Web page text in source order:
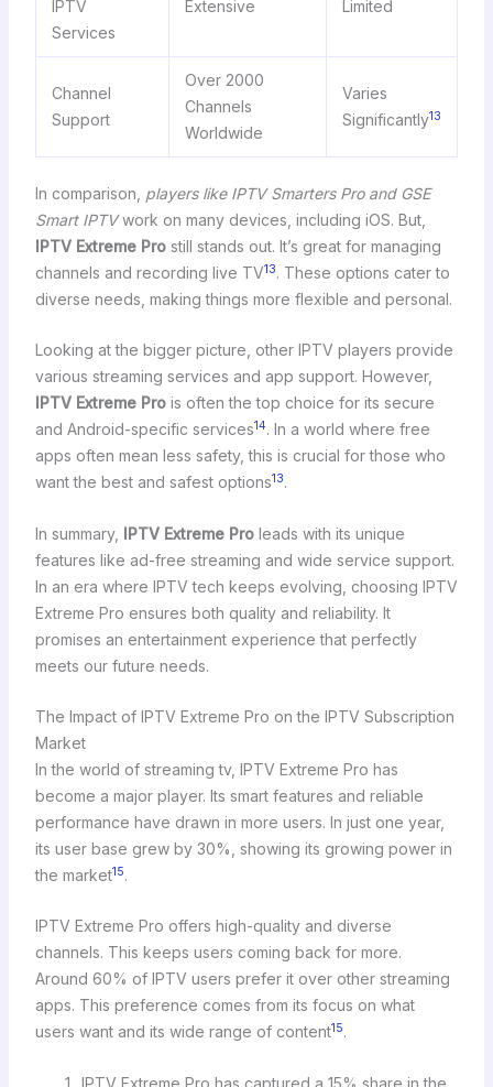
IPTV
Services
Extensive Limited
Channel
Support
Over 2000
Channels
Worldwide
Varies
Significantly13
In comparison, players like IPTV Smarters Pro and GSE
Smart IPTVwork on many devices, including iOS. But,
IPTV Extreme Prostill stands out. It’s great for managing
channels and recording live TV13. These options cater to
diverse needs, making things more flexible and personal.
Looking at the bigger picture, other IPTV players provide
various streaming services and app support. However,
IPTV Extreme Prois often the top choice for its secure
and Android-specific services14. In a world where free
apps often mean less safety, this is crucial for those who
want the best and safest options13.
In summary, IPTV Extreme Proleads with its unique
features like ad-free streaming and wide service support.
In an era where IPTV tech keeps evolving, choosing IPTV
Extreme Pro ensures both quality and reliability. It
promises an entertainment experience that perfectly
meets our future needs.
The Impact of IPTV Extreme Pro on the IPTV Subscription
Market
In the world of streaming tv, IPTV Extreme Pro has
become a major player. Its smart features and reliable
performance have drawn in more users. In just one year,
its user base grew by 30%, showing its growing power in
the market15.
IPTV Extreme Pro offers high-quality and diverse
channels. This keeps users coming back for more.
Around 60% of IPTV users prefer it over other streaming
apps. This preference comes from its focus on what
users want and its wide range of content15.
IPTV Extreme Pro has captured a 15% share in the